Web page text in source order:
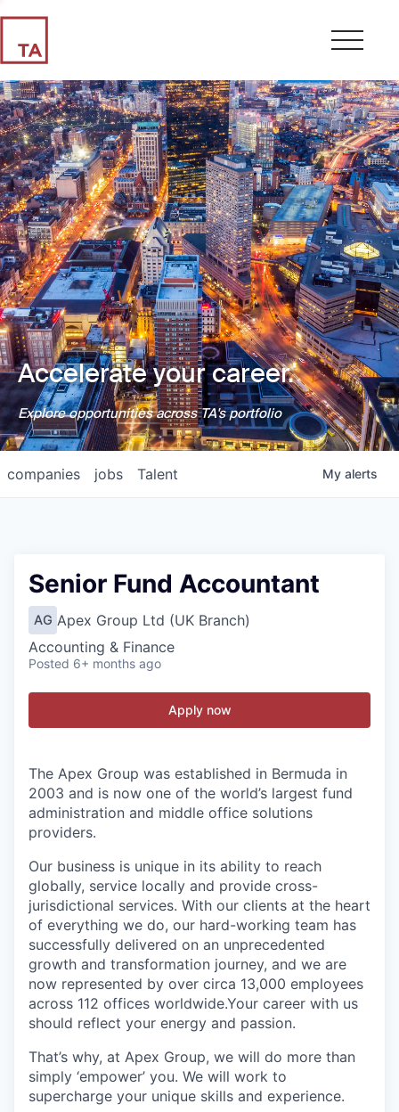
Accelerate your career.
Explore opportunities across TA's portfolio
jobs
companies Talent My alerts
Senior Fund Accountant
AG Apex Group Ltd (UK Branch)
Accounting & Finance
Posted 6+ months ago
Apply now
The Apex Group was established in Bermuda in
2003 and is now one of the world’s largest fund
administration and middle office solutions
providers.
Our business is unique in its ability to reach
globally, service locally and provide cross-
jurisdictional services. With our clients at the heart
of everything we do, our hard-working team has
successfully delivered on an unprecedented
growth and transformation journey, and we are
now represented by over circa 13,000 employees
across 112 offices worldwide.Your career with us
should reflect your energy and passion.
That’s why, at Apex Group, we will do more than
simply ‘empower’ you. We will work to
supercharge your unique skills and experience.